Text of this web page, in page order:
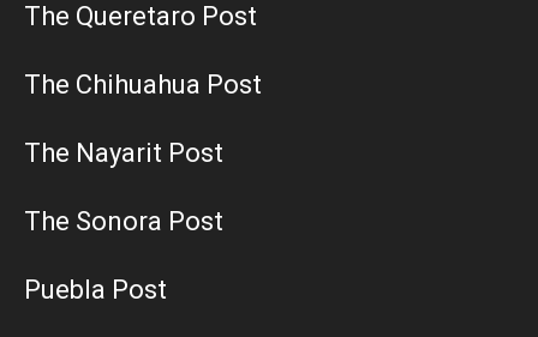
The Queretaro Post
The Chihuahua Post
The Nayarit Post
The Sonora Post
Puebla Post